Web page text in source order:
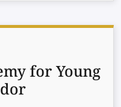
for Young